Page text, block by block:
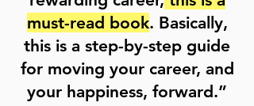
must-read book. Basically,
this is a step-by-step guide
for moving your career, and
your happiness, forward.”